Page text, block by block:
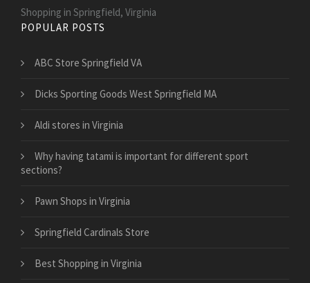
Shopping in Springfield, Virginia
POPULAR POSTS
ABC Store Springfield VA
Dicks Sporting Goods West Springfield MA
Aldi stores in Virginia
Why having tatami is important for different sport
sections?
Pawn Shops in Virginia
Springfield Cardinals Store
Best Shopping in Virginia